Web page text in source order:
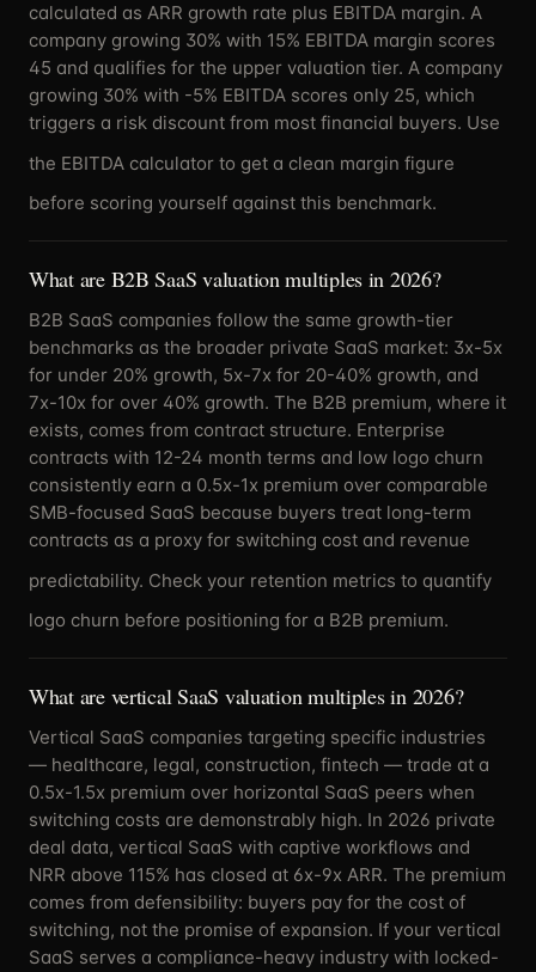
calculated as ARR growth rate plus EBITDA margin. A
company growing 30% with 15% EBITDA margin scores
45 and qualifies for the upper valuation tier. A company
growing 30% with -5% EBITDA scores only 25, which
triggers a risk discount from most financial buyers. Use
the EBITDA calculator to get a clean margin figure
before scoring yourself against this benchmark.
What are B2B SaaS valuation multiples in 2026?
B2B SaaS companies follow the same growth-tier
benchmarks as the broader private SaaS market: 3x-5x
for under 20% growth, 5x-7x for 20-40% growth, and
7x-10x for over 40% growth. The B2B premium, where it
exists, comes from contract structure. Enterprise
contracts with 12-24 month terms and low logo churn
consistently earn a 0.5x-1x premium over comparable
SMB-focused SaaS because buyers treat long-term
contracts as a proxy for switching cost and revenue
predictability. Check your retention metrics to quantify
logo churn before positioning for a B2B premium.
What are vertical SaaS valuation multiples in 2026?
Vertical SaaS companies targeting specific industries
— healthcare, legal, construction, fintech — trade at a
0.5x-1.5x premium over horizontal SaaS peers when
switching costs are demonstrably high. In 2026 private
deal data, vertical SaaS with captive workflows and
NRR above 115% has closed at 6x-9x ARR. The premium
comes from defensibility: buyers pay for the cost of
switching, not the promise of expansion. If your vertical
SaaS serves a compliance-heavy industry with locked-